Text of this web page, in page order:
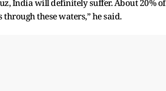
India will definitely suffer. About 20%
through these waters,” he said.